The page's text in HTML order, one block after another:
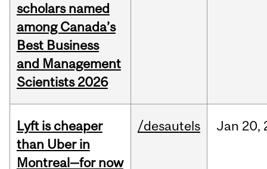
scholars named
among Canada’s
Best Business
and Management
Scientists 2026
Lyft is cheaper
than Uber in
Montreal—for now
/desautels Jan 20,